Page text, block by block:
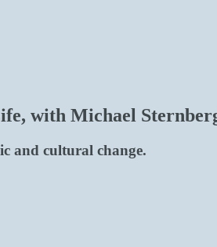
with Michael
and cultural change.